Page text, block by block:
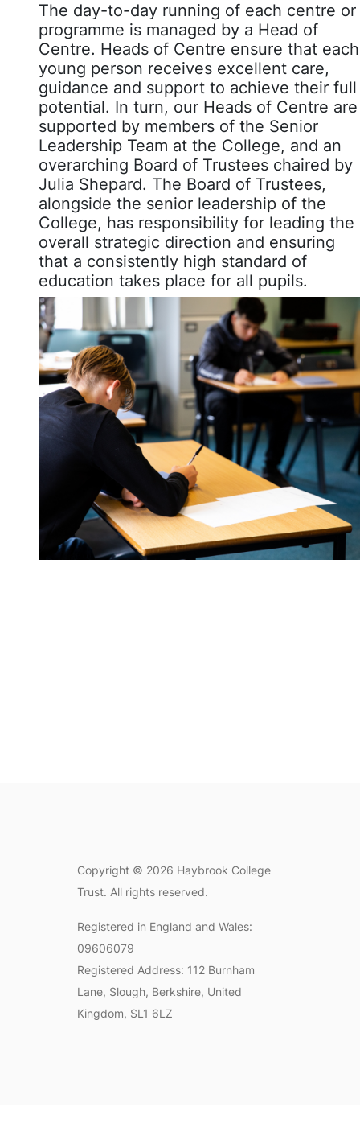
The day-to-day running of each centre or
programme is managed by a Head of
Centre. Heads of Centre ensure that each
young person receives excellent care,
guidance and support to achieve their full
potential. In turn, our Heads of Centre are
supported by members of the Senior
Leadership Team at the College, and an
overarching Board of Trustees chaired by
Julia Shepard. The Board of Trustees,
alongside the senior leadership of the
College, has responsibility for leading the
overall strategic direction and ensuring
that a consistently high standard of
education takes place for all pupils.
Copyright © 2026 Haybrook College
Trust. All rights reserved.
Registered in England and Wales:
09606079
Registered Address: 112 Burnham
Lane, Slough, Berkshire, United
Kingdom, SL1 6LZ